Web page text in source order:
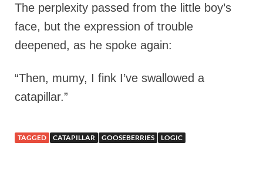
The perplexity passed from the little boy’s
face, but the expression of trouble
deepened, as he spoke again:
“Then, mumy, I fink I’ve swallowed a
catapillar.”
TAGGED CATAPILLAR GOOSEBERRIES LOGIC